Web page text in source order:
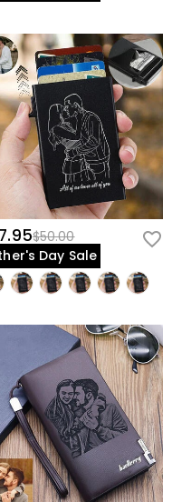
$50.00
Day Sale